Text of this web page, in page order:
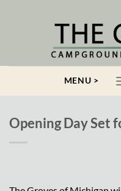
MENU >
Opening Day Set